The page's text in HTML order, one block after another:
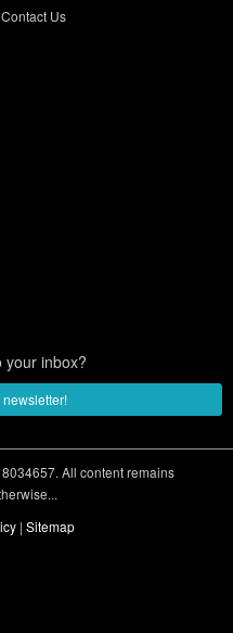
Contact Us
your inbox?
All content remains
| Sitemap